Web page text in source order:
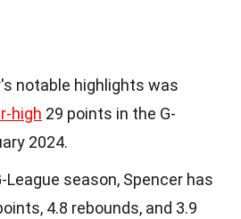
notable highlights was
high 29 points in the G-
2024.
League season, Spencer has
4.8 rebounds, and 3.9